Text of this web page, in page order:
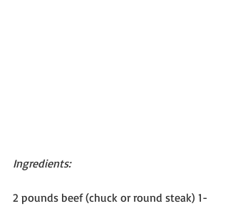
Ingredients:
2 pounds beef (chuck or round steak) 1-